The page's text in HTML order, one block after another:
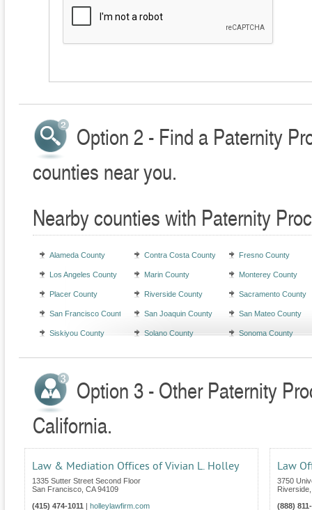
Option 2 - Find a Paternity
counties near you.
Nearby counties with Paternity
Alameda County Contra Costa County Fresno County
Los Angeles County Marin County Monterey County
Placer County Riverside County Sacramento County
San Francisco County San Joaquin County San Mateo County
Siskiyou County Solano County Sonoma County
Option 3 - Other Paternity
California.
Law & Mediation Offices of Vivian L. Holley
1335 Sutter Street Second Floor
San Francisco CA 94109
(415) 474-1011
holleylawfirm.com
Law
3750
Riverside
(888)